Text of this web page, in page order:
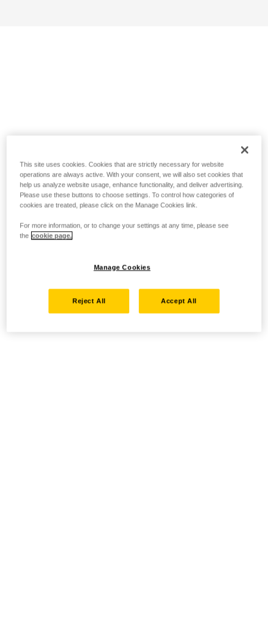
This site uses cookies. Cookies that are strictly necessary for website
operations are always active. With your consent, we will also set cookies that
help us analyze website usage, enhance functionality, and deliver advertising.
Please use these buttons to choose settings. To control how categories of
cookies are treated, please click on the Manage Cookies link.
For more information, or to change your settings at any time, please see
the cookie page.
Manage Cookies
Reject All Accept All